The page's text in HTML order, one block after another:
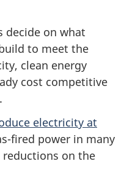
decide on what
to meet the
clean energy
cost competitive
electricity at
fired power in many
reductions on the